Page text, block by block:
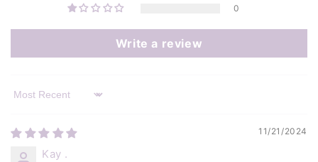
0
Write a review
Sort by
11/21/2024
Kay .